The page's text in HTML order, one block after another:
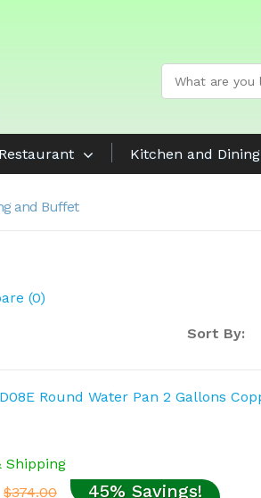
Restaurant Kitchen and Dining
and Buffet
(0)
Sort By:
Shipping
$374.00 45% Savings!